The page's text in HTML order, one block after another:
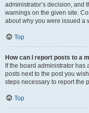
administrator’s decision, and
warnings on the given site.
about why you were issued a
Top
How can I report posts to a
If the board administrator
posts next to the post you
steps necessary to report the
Top